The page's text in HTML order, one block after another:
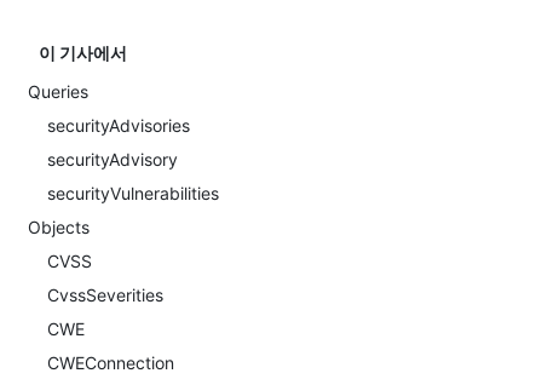
이 기사에서
Queries
securityAdvisories
securityAdvisory
securityVulnerabilities
Objects
CVSS
CvssSeverities
CWE
CWEConnection